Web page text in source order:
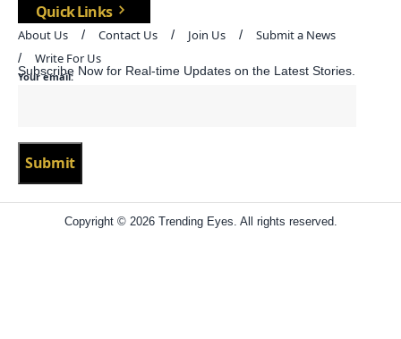
Quick Links
About Us Contact Us Join Us
Submit a News
Write For Us
Subscribe Now for Real-time Updates on the Latest Stories.
Your email:
Copyright © 2026 Trending Eyes. All rights reserved.